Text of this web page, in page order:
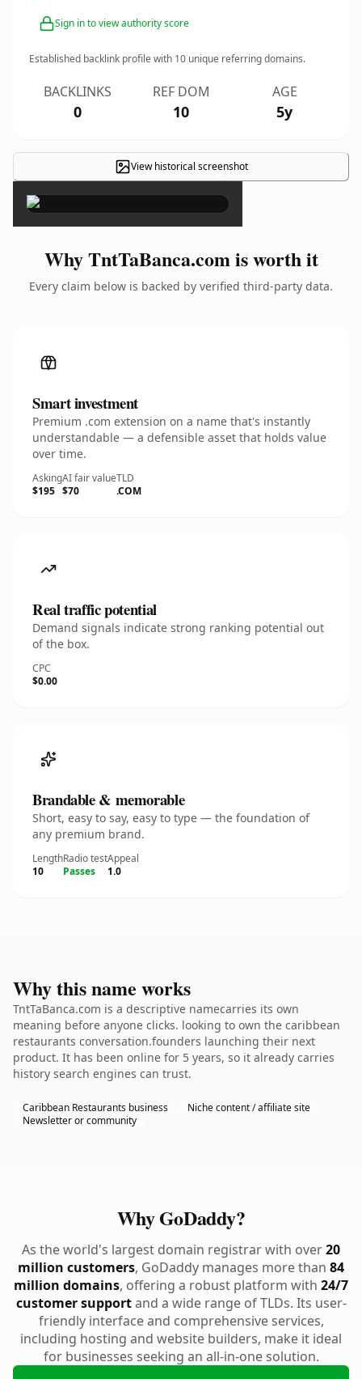
Sign in to view authority score
Established backlink profile with 10 unique referring domains.
BACKLINKS
0
REF DOM
10
AGE
5y
View historical screenshot
×
Why TntTaBanca.com is worth it
Every claim below is backed by verified third-party data.
Smart investment
Premium .com extension on a name that's instantly
understandable — a defensible asset that holds value
over time.
Asking
$195
AI fair value
$70
TLD
.COM
Real traffic potential
Demand signals indicate strong ranking potential out
of the box.
CPC
$0.00
Brandable & memorable
Short, easy to say, easy to type — the foundation of
any premium brand.
Length
10
Radio test
Passes
Appeal
1.0
Why this name works
TntTaBanca.com is a descriptive namecarries its own
meaning before anyone clicks. looking to own the caribbean
restaurants conversation.founders launching their next
product. It has been online for 5 years, so it already carries
history search engines can trust.
Caribbean Restaurants business
Niche content / affiliate site
Newsletter or community
Why GoDaddy?
As the world's largest domain registrar with over20
million customers, GoDaddy manages more than 84
million domains, offering a robust platform with 24/7
customer supportand a wide range of TLDs. Its user-
friendly interface and comprehensive services,
including hosting and website builders, make it ideal
for businesses seeking an all-in-one solution.